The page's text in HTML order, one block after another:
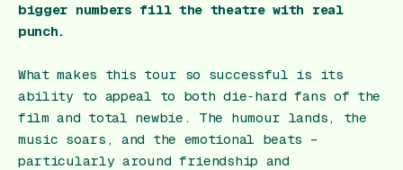
bigger numbers fill the theatre with real
punch.
What makes this tour so successful is its
ability to appeal to both die‑hard fans of the
film and total newbie. The humour lands, the
music soars, and the emotional beats –
particularly around friendship and